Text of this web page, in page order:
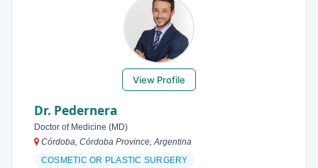
View Profile
Dr. Pedernera
Doctor of Medicine (MD)
Córdoba, Córdoba Province, Argentina
COSMETIC OR PLASTIC SURGERY